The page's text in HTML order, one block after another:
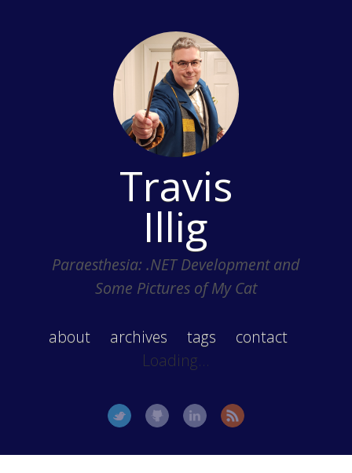
Travis
Illig
Paraesthesia: .NET Development and
Some Pictures of My Cat
about archives tags
contact
Loading...